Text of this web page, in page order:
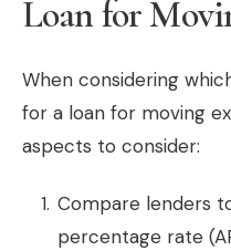
Loan for
When considering
for a loan for moving
aspects to consider:
Compare lenders
percentage rate